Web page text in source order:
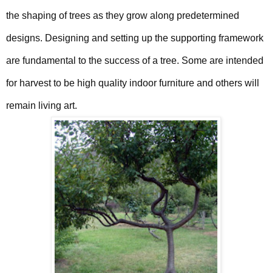
the shaping of trees as they grow along predetermined
designs. Designing and setting up the supporting framework
are fundamental to the success of a tree. Some are intended
for harvest to be high quality indoor furniture and others will
remain living art.